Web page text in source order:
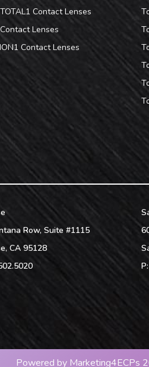
Contact Lenses
Lenses
Contact Lenses
Row, Suite #1115
, CA 95128
P:
Powered by Marketing4ECPs